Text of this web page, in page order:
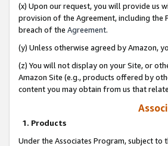
(x) Upon our request, you will provide us
provision of the Agreement, including the
breach of the Agreement.
(y) Unless otherwise agreed by Amazon,
(z) You will not display on your Site, or
Amazon Site (e.g., products offered by
content you may obtain from us that
1. Products
Under the Associates Program, subject to